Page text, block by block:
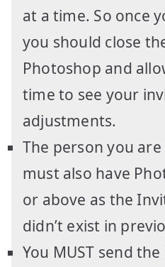
at a time. So once
you should close
Photoshop and
time to see your
adjustments.
The person you
must also have
or above as the
didn’t exist in
You MUST send